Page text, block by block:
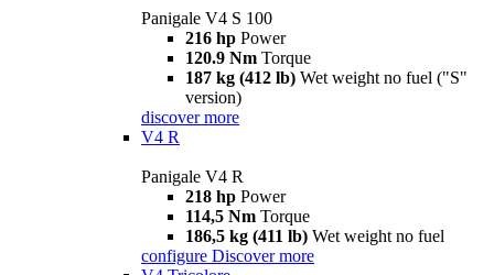
Panigale V4 S 100
216 hp Power
120.9 Nm Torque
187 kg (412 lb) Wet weight no fuel ("S"
version)
discover more
V4 R
Panigale V4 R
218 hp Power
114,5 Nm Torque
186,5 kg (411 lb) Wet weight no fuel
configure Discover more